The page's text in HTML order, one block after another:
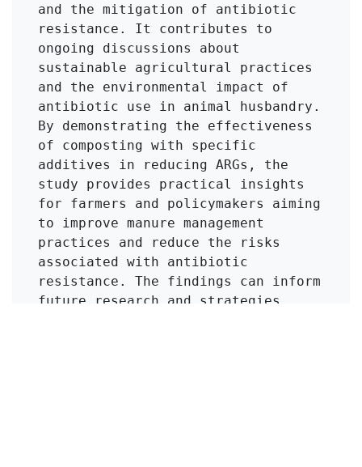
and the mitigation of antibiotic
resistance. It contributes to
ongoing discussions about
sustainable agricultural practices
and the environmental impact of
antibiotic use in animal husbandry.
By demonstrating the effectiveness
of composting with specific
additives in reducing ARGs, the
study provides practical insights
for farmers and policymakers aiming
to improve manure management
practices and reduce the risks
associated with antibiotic
resistance. The findings can inform
future research and strategies